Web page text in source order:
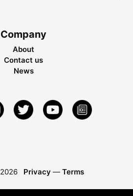
Company
About
Contact us
News
2026 Privacy — Terms